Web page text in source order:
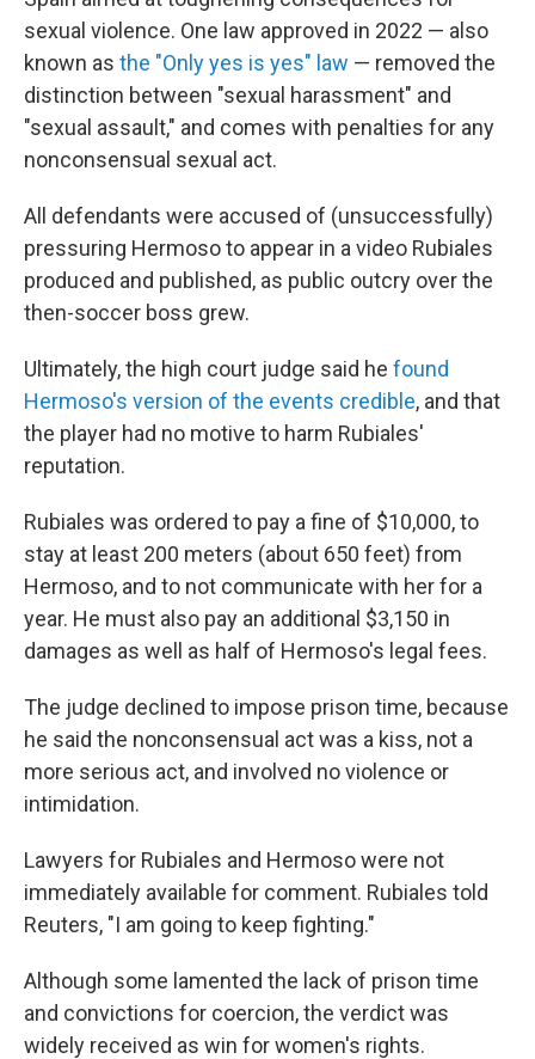
sexual violence. One law approved in 2022 — also
known as the "Only yes is yes" law — removed the
distinction between "sexual harassment" and
"sexual assault," and comes with penalties for any
nonconsensual sexual act.
All defendants were accused of (unsuccessfully)
pressuring Hermoso to appear in a video Rubiales
produced and published, as public outcry over the
then-soccer boss grew.
Ultimately, the high court judge said he found
Hermoso's version of the events credible, and that
the player had no motive to harm Rubiales'
reputation.
Rubiales was ordered to pay a fine of $10,000, to
stay at least 200 meters (about 650 feet) from
Hermoso, and to not communicate with her for a
year. He must also pay an additional $3,150 in
damages as well as half of Hermoso's legal fees.
The judge declined to impose prison time, because
he said the nonconsensual act was a kiss, not a
more serious act, and involved no violence or
intimidation.
Lawyers for Rubiales and Hermoso were not
immediately available for comment. Rubiales told
Reuters, "I am going to keep fighting."
Although some lamented the lack of prison time
and convictions for coercion, the verdict was
widely received as win for women's rights.